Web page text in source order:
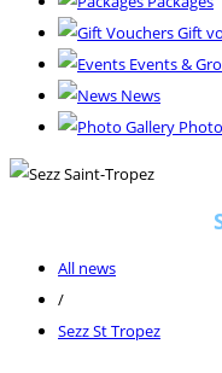
Gift
Events &
News
All news
/
Sezz St Tropez